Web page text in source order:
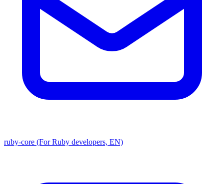
ruby-core (For Ruby developers, EN)